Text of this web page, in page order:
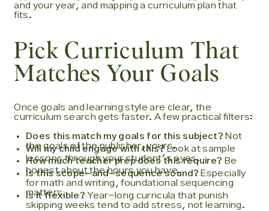
and your year, and mapping a curriculum plan that
fits.
Pick Curriculum That
Matches Your Goals
Once goals and learning style are clear, the
curriculum search gets faster. A few practical filters:
Does this match my goals for this subject? Not
the goals of the publisher, yours.
Will my child engage with this?Look at sample
lessons through your student's eyes.
How much teacher prep does this require? Be
honest about the hours you have.
Is this scope-and-sequence sound? Especially
for math and writing, foundational sequencing
matters.
Is it flexible? Year-long curricula that punish
skipping weeks tend to add stress, not learning.